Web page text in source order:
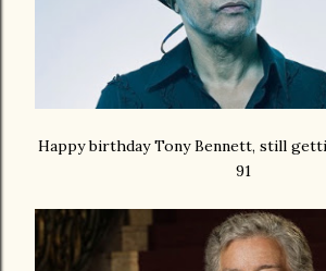
Happy birthday Tony Bennett, still
91